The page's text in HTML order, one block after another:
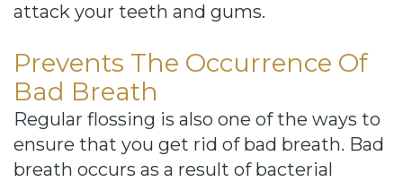
attack your teeth and gums.
Prevents The Occurrence Of
Bad Breath
Regular flossing is also one of the ways to
ensure that you get rid of bad breath. Bad
breath occurs as a result of bacterial